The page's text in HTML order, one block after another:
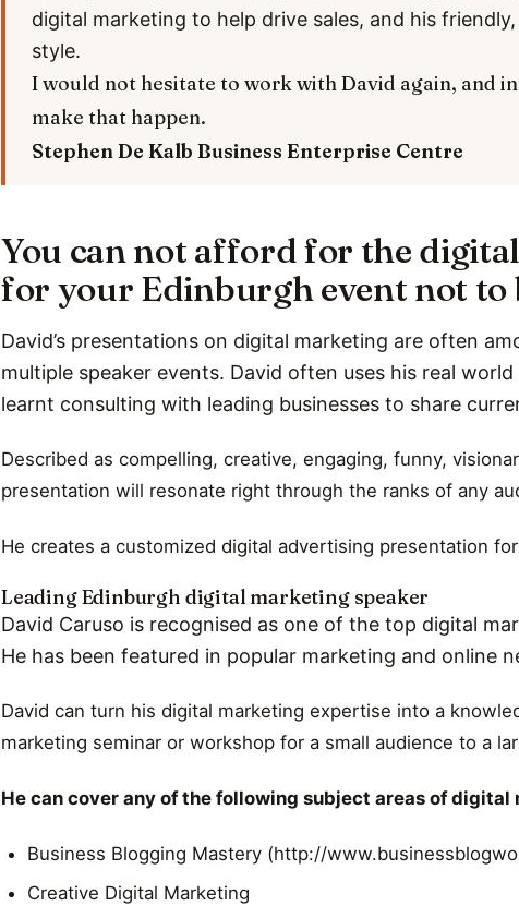
digital marketing to help drive sales, and his
style.
I would not hesitate to work with David again, and
make that happen.
Stephen De Kalb Business Enterprise Centre
You can not afford for the
for your Edinburgh event not to
David’s presentations on digital marketing are often
multiple speaker events. David often uses his real
learnt consulting with leading businesses to share
Described as compelling, creative, engaging, funny,
presentation will resonate right through the ranks of any
He creates a customized digital advertising presentation
Leading Edinburgh digital marketing speaker
David Caruso is recognised as one of the top digital
He has been featured in popular marketing and online
David can turn his digital marketing expertise into a
marketing seminar or workshop for a small audience to a
He can cover any of the following subject areas of digital
Business Blogging Mastery (http://
Creative Digital Marketing